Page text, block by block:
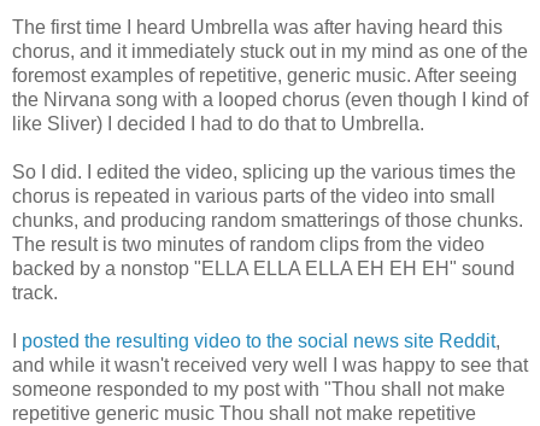
The first time I heard Umbrella was after having heard this
chorus, and it immediately stuck out in my mind as one of the
foremost examples of repetitive, generic music. After seeing
the Nirvana song with a looped chorus (even though I kind of
like Sliver) I decided I had to do that to Umbrella.
So I did. I edited the video, splicing up the various times the
chorus is repeated in various parts of the video into small
chunks, and producing random smatterings of those chunks.
The result is two minutes of random clips from the video
backed by a nonstop "ELLA ELLA ELLA EH EH EH" sound
track.
posted the resulting video to the social news site Reddit,
and while it wasn't received very well I was happy to see that
someone responded to my post with "Thou shall not make
repetitive generic music Thou shall not make repetitive